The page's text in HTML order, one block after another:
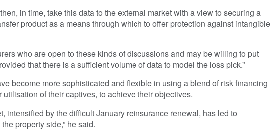
in time, take this data to the external market with a view to securing a
product as a means through which to offer protection against intangible
who are open to these kinds of discussions and may be willing to put
that there is a sufficient volume of data to model the loss pick.”
become more sophisticated and flexible in using a blend of risk financing
of their captives, to achieve their objectives.
intensified by the difficult January reinsurance renewal, has led to
property side,” he said.